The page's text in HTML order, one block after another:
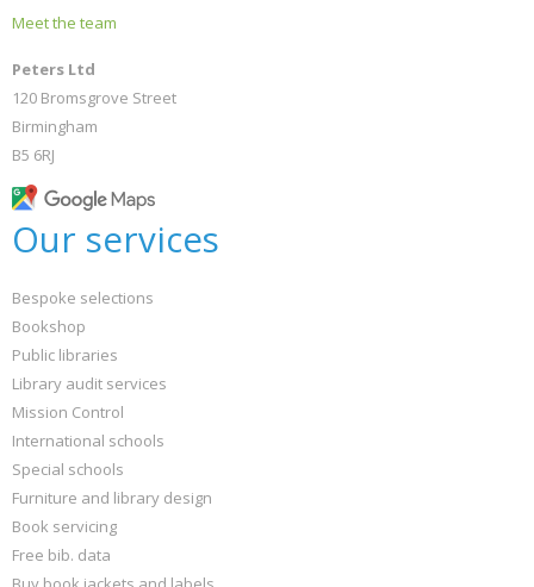
Meet the team
Peters Ltd
120 Bromsgrove Street
Birmingham
B5 6RJ
Our services
Bespoke selections
Bookshop
Public libraries
Library audit services
Mission Control
International schools
Special schools
Furniture and library design
Book servicing
Free bib. data